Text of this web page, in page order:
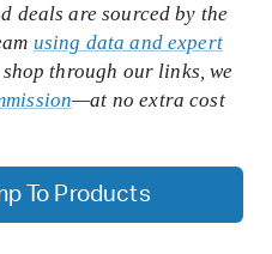
deals are sourced by the
using data and expert
through our links, we
—at no extra cost
To Products